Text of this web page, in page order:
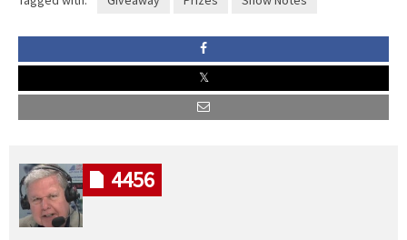
4456